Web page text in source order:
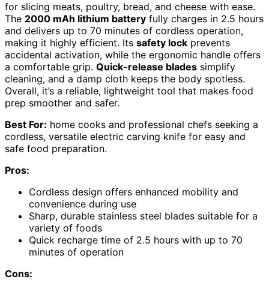
for slicing meats, poultry, bread, and cheese with ease.
The 2000 mAh lithium battery fully charges in 2.5 hours
and delivers up to 70 minutes of cordless operation,
making it highly efficient. Its safety lock prevents
accidental activation, while the ergonomic handle offers
a comfortable grip. Quick-release blades simplify
cleaning, and a damp cloth keeps the body spotless.
Overall, it’s a reliable, lightweight tool that makes food
prep smoother and safer.
Best For: home cooks and professional chefs seeking a
cordless, versatile electric carving knife for easy and
safe food preparation.
Pros:
Cordless design offers enhanced mobility and
convenience during use
Sharp, durable stainless steel blades suitable for a
variety of foods
Quick recharge time of 2.5 hours with up to 70
minutes of operation
Cons: